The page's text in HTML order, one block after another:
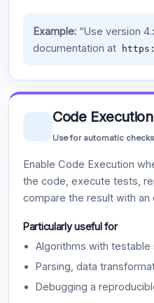
Example:“Use version
documentation at
Code Execution
Use for automatic checks
Enable Code Execution
the code, execute tests,
compare the result with
Particularly useful for
Algorithms with testable
Parsing, data
Debugging a